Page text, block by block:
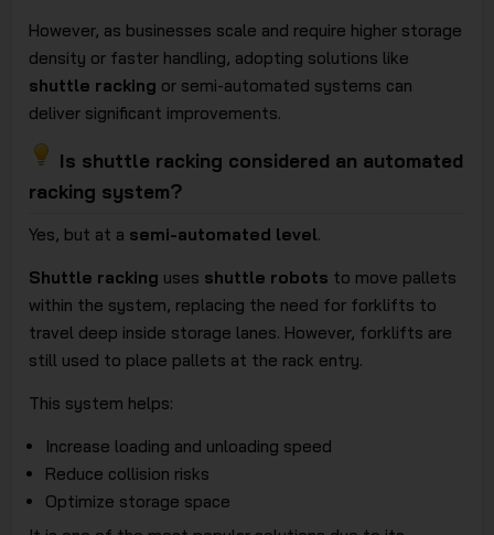
However, as businesses scale and require higher storage
density or faster handling, adopting solutions like
shuttle racking or semi-automated systems can
deliver significant improvements.
Is shuttle racking considered an automated
racking system?
Yes, but at a semi-automated level.
Shuttle racking uses shuttle robots to move pallets
within the system, replacing the need for forklifts to
travel deep inside storage lanes. However, forklifts are
still used to place pallets at the rack entry.
This system helps:
Increase loading and unloading speed
Reduce collision risks
Optimize storage space